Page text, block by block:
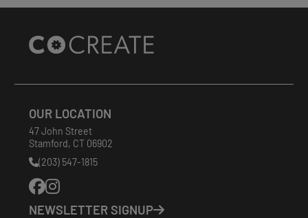
Site
Footer
OUR LOCATION
47 John Street
Stamford, CT 06902
Phone
Number:
(203) 547-1815
NEWSLETTER SIGNUP